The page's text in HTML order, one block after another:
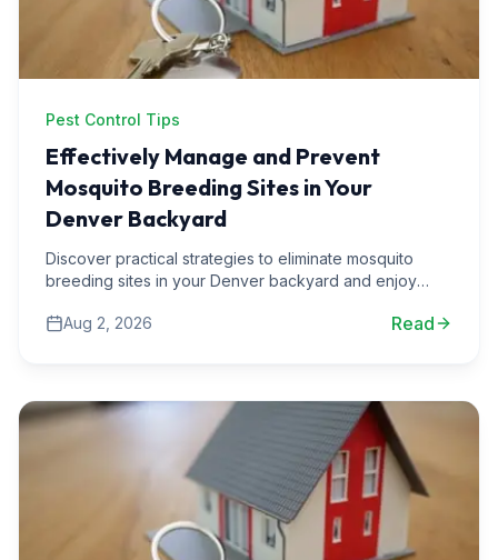
Pest Control Tips
Effectively Manage and Prevent
Mosquito Breeding Sites in Your
Denver Backyard
Discover practical strategies to eliminate mosquito
breeding sites in your Denver backyard and enjoy
Aug 2, 2026
Read